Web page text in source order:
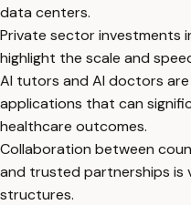
data centers.
Private sector investments
highlight the scale and
AI tutors and AI doctors
applications that can
healthcare outcomes.
Collaboration between
and trusted partnerships is
structures.